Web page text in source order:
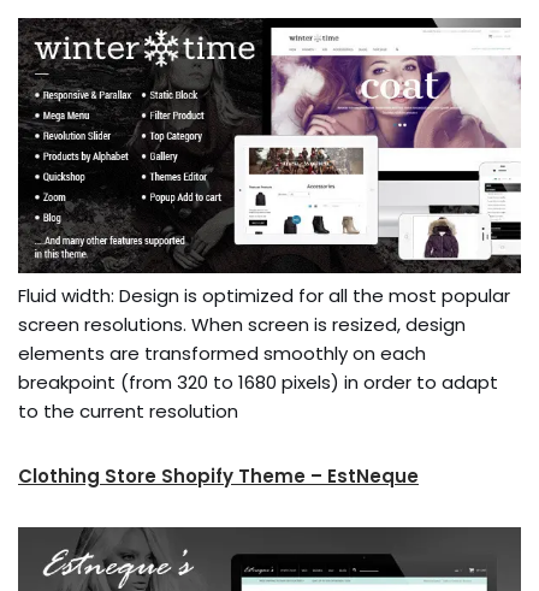
Fluid width: Design is optimized for all the most popular
screen resolutions. When screen is resized, design
elements are transformed smoothly on each
breakpoint (from 320 to 1680 pixels) in order to adapt
to the current resolution
Clothing Store Shopify Theme – EstNeque